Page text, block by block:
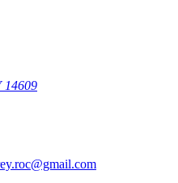
14609